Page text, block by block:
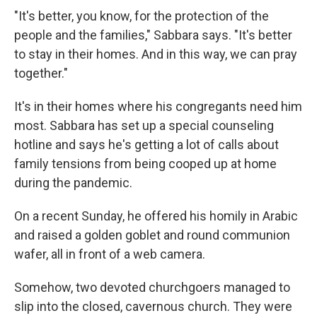
"It's better, you know, for the protection of the
people and the families," Sabbara says. "It's better
to stay in their homes. And in this way, we can pray
together."
It's in their homes where his congregants need him
most. Sabbara has set up a special counseling
hotline and says he's getting a lot of calls about
family tensions from being cooped up at home
during the pandemic.
On a recent Sunday, he offered his homily in Arabic
and raised a golden goblet and round communion
wafer, all in front of a web camera.
Somehow, two devoted churchgoers managed to
slip into the closed, cavernous church. They were